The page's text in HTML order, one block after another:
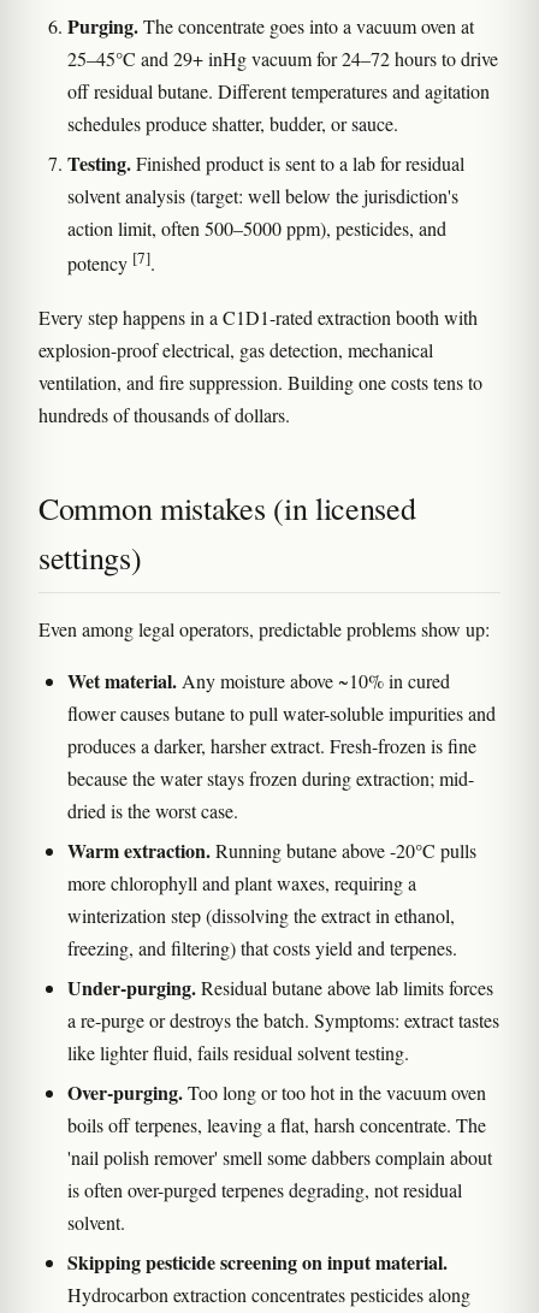
Purging.The concentrate goes into a vacuum oven at
25–45°C and 29+ inHg vacuum for 24–72 hours to drive
off residual butane. Different temperatures and agitation
schedules produce shatter, budder, or sauce.
Testing.Finished product is sent to a lab for residual
solvent analysis (target: well below the jurisdiction's
action limit, often 500–5000 ppm), pesticides, and
potency [7].
Every step happens in a C1D1-rated extraction booth with
explosion-proof electrical, gas detection, mechanical
ventilation, and fire suppression. Building one costs tens to
hundreds of thousands of dollars.
Common mistakes (in licensed
settings)
Even among legal operators, predictable problems show up:
Wet material.Any moisture above ~10% in cured
flower causes butane to pull water-soluble impurities and
produces a darker, harsher extract. Fresh-frozen is fine
because the water stays frozen during extraction; mid-
dried is the worst case.
Warm extraction.Running butane above -20°C pulls
more chlorophyll and plant waxes, requiring a
winterization step (dissolving the extract in ethanol,
freezing, and filtering) that costs yield and terpenes.
Under-purging.Residual butane above lab limits forces
a re-purge or destroys the batch. Symptoms: extract tastes
like lighter fluid, fails residual solvent testing.
Over-purging.Too long or too hot in the vacuum oven
boils off terpenes, leaving a flat, harsh concentrate. The
'nail polish remover' smell some dabbers complain about
is often over-purged terpenes degrading, not residual
solvent.
Skipping pesticide screening on input material.
Hydrocarbon extraction concentrates pesticides along